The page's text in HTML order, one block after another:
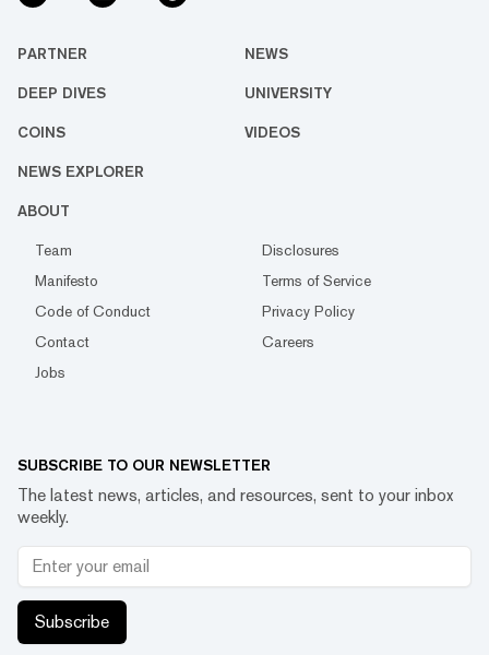
PARTNER NEWS
DEEP DIVES UNIVERSITY
COINS VIDEOS
NEWS EXPLORER
ABOUT
Team
Disclosures
Manifesto
Terms of Service
Code of Conduct
Privacy Policy
Contact
Careers
Jobs
SUBSCRIBE TO OUR NEWSLETTER
The latest news, articles, and resources, sent to your inbox
weekly.
Subscribe